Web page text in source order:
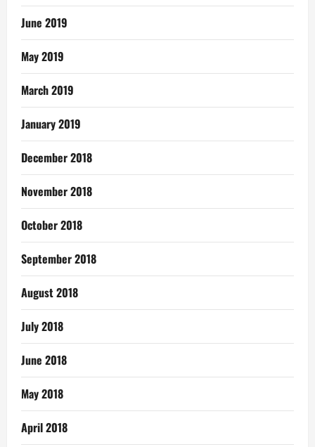
June 2019
May 2019
March 2019
January 2019
December 2018
November 2018
October 2018
September 2018
August 2018
July 2018
June 2018
May 2018
April 2018